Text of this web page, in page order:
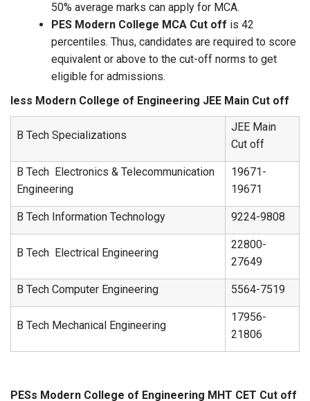
50% average marks can apply for MCA.
PES Modern College MCA Cut off is 42
percentiles. Thus, candidates are required to score
equivalent or above to the cut-off norms to get
eligible for admissions.
less Modern College of Engineering JEE Main Cut off
B Tech Specializations
JEE Main
Cut off
B Tech Electronics & Telecommunication
Engineering
19671-
19671
B Tech Information Technology 9224-9808
B Tech Electrical Engineering
22800-
27649
B Tech Computer Engineering 5564-7519
B Tech Mechanical Engineering
17956-
21806
PESs Modern College of Engineering MHT CET Cut off